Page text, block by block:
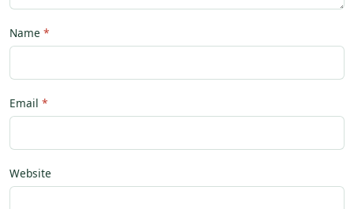
Name
Email
Website